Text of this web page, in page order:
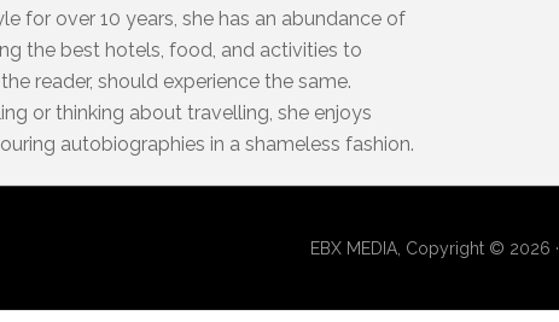
for over 10 years, she has an abundance of
the best hotels, food, and activities to
reader, should experience the same.
or thinking about travelling, she enjoys
autobiographies in a shameless fashion.
EBX MEDIA, Copyright © 2026 ·